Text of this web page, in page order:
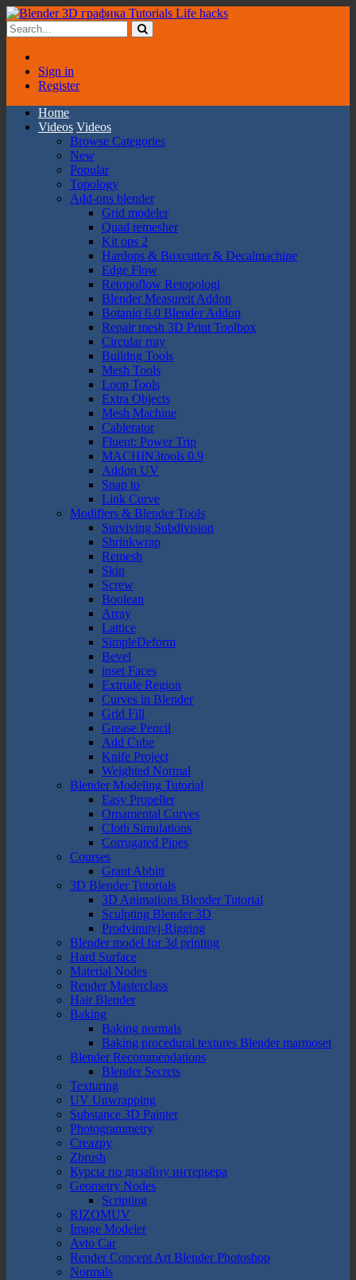
Sign in
Register
Home
Videos Videos
Browse Categories
New
Popular
Topology
Add-ons blender
Grid modeler
Quad remesher
Kit ops 2
Hardops & Boxcutter & Decalmachine
Edge Flow
Retopoflow Retopologi
Blender Measureit Addon
Botaniq 6.0 Blender Addon
Repair mesh 3D Print Toolbox
Circular rray
Buildng Tools
Mesh Tools
Loop Tools
Extra Objects
Mesh Machine
Cablerator
Fluent: Power Trip
MACHIN3tools 0.9
Addon UV
Snap to
Link Curve
Modifiers & Blender Tools
Surviving Subdivision
Shrinkwrap
Remesh
Skin
Screw
Boolean
Array
Lattice
SimpleDeform
Bevel
inset Faces
Extrude Region
Curves in Blender
Grid Fill
Grease Pencil
Add Cube
Knife Project
Weighted Normal
Blender Modeling Tutorial
Easy Propeller
Ornamental Curves
Cloth Simulations
Corrugated Pipes
Courses
Grant Abbitt
3D Blender Tutorials
3D Animations Blender Tutorial
Sculpting Blender 3D
Prodvinutyj-Rigging
Blender model for 3d printing
Hard Surface
Material Nodes
Render Masterclass
Hair Blender
Baking
Baking normals
Baking procedural textures Blender marmoset
Blender Recommendations
Blender Secrets
Texturing
UV Unwrapping
Substance 3D Painter
Photogrammetry
Creazpy
Zbrush
Курсы по дизайну интерьера
Geometry Nodes
Scripting
RIZOMUV
Image Modeler
Avto Car
Render Concept Art Blender Photoshop
Normals